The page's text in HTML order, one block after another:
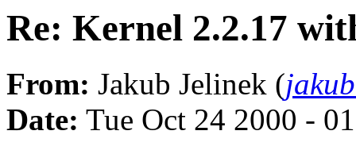
Re: Kernel 2.2.17
From: Jakub Jelinek (
Date: Tue Oct 24 2000 -